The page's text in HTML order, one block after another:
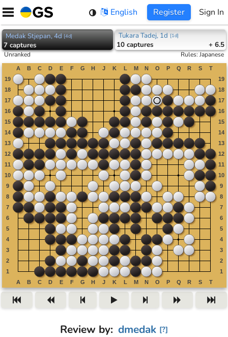
Skip
content
English Register Sign In
Medak Stjepan, 4d [4d]
7captures
Tukara Tadej, 1d [1d]
10 captures + 6.5
Unranked Rules:Japanese
Review by: dmedak [?]